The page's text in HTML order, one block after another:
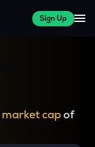
Sign Up
market capof